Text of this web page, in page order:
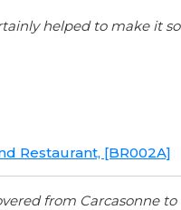
helped to make it so
Restaurant, [BR002A]
from Carcasonne to